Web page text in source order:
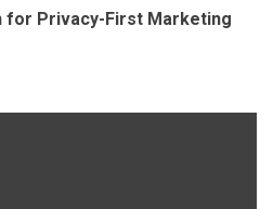
for Privacy-First Marketing